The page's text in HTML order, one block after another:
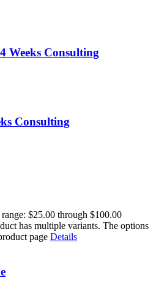
Weeks Consulting
Consulting
range: $25.00 through $100.00
has multiple variants. The options
page Details